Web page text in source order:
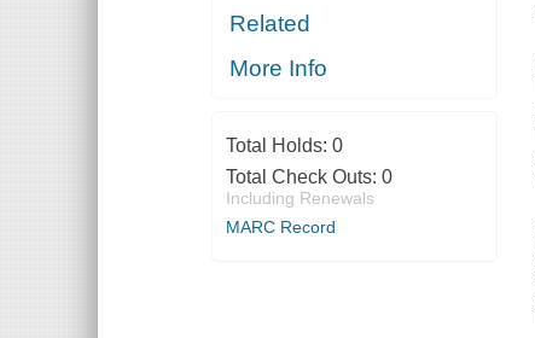
Related
More Info
Total Holds: 0
Total Check Outs: 0
Including Renewals
MARC Record